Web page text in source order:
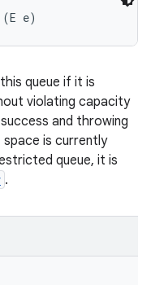
e)
queue if it is
violating capacity
and throwing
space is currently
queue, it is
.